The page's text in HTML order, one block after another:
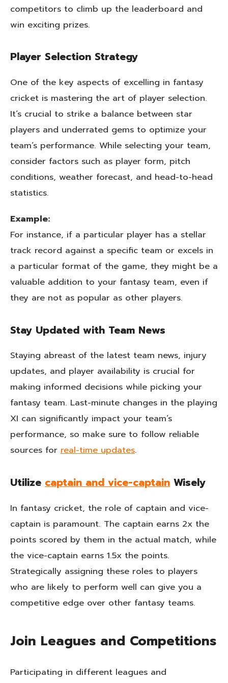
competitors to climb up the leaderboard and
win exciting prizes.
Player Selection Strategy
One of the key aspects of excelling in fantasy
cricket is mastering the art of player selection.
It’s crucial to strike a balance between star
players and underrated gems to optimize your
team’s performance. While selecting your team,
consider factors such as player form, pitch
conditions, weather forecast, and head-to-head
statistics.
Example:
For instance, if a particular player has a stellar
track record against a specific team or excels in
a particular format of the game, they might be a
valuable addition to your fantasy team, even if
they are not as popular as other players.
Stay Updated with Team News
Staying abreast of the latest team news, injury
updates, and player availability is crucial for
making informed decisions while picking your
fantasy team. Last-minute changes in the playing
XI can significantly impact your team’s
performance, so make sure to follow reliable
sources for real-time updates.
Utilize captain and vice-captain Wisely
In fantasy cricket, the role of captain and vice-
captain is paramount. The captain earns 2x the
points scored by them in the actual match, while
the vice-captain earns 1.5x the points.
Strategically assigning these roles to players
who are likely to perform well can give you a
competitive edge over other fantasy teams.
Join Leagues and Competitions
Participating in different leagues and